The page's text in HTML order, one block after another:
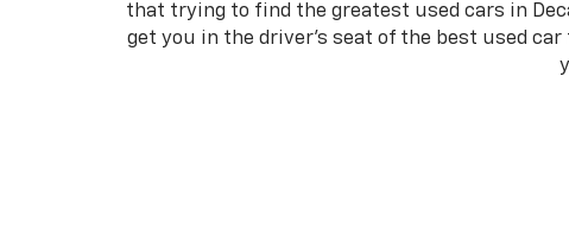
that trying to find the greatest used cars in
get you in the driver's seat of the best used